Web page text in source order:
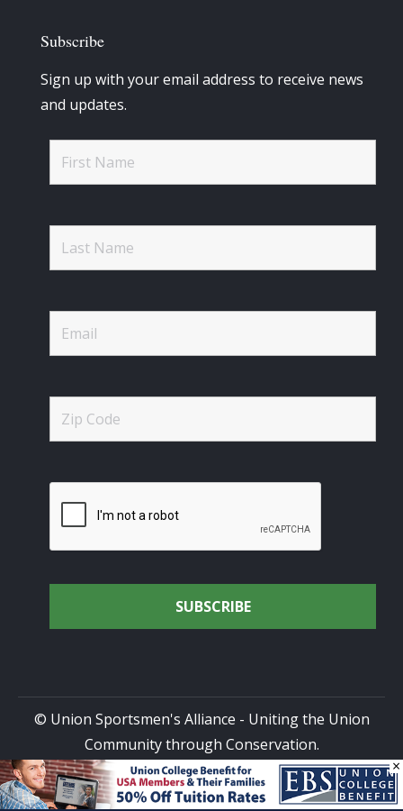
Subscribe
Sign up with your email address to receive news
and updates.
© Union Sportsmen's Alliance - Uniting the Union
Community through Conservation.
All rights reserved.Privacy Policy| Terms of Use| Site
Design by DG
×